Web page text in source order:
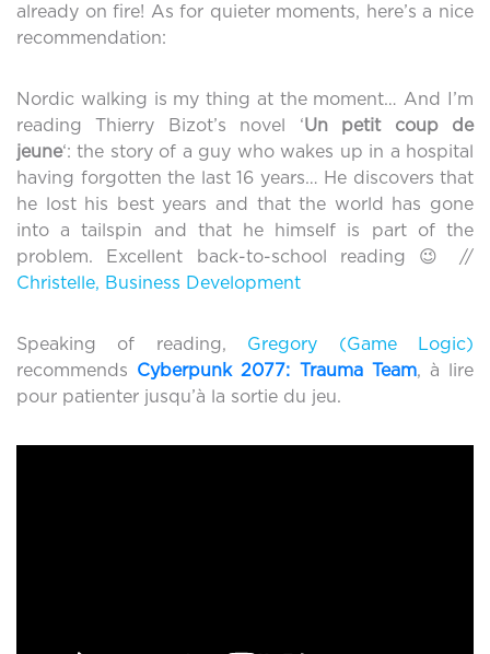
already on fire! As for quieter moments, here’s a nice
recommendation:
Nordic walking is my thing at the moment… And I’m
reading Thierry Bizot’s novel ‘Un petit coup de
jeune‘: the story of a guy who wakes up in a hospital
having forgotten the last 16 years… He discovers that
he lost his best years and that the world has gone
into a tailspin and that he himself is part of the
problem. Excellent back-to-school reading 😉 //
Christelle, Business Development
Speaking of reading, Gregory (Game Logic)
recommends Cyberpunk 2077: Trauma Team, à lire
pour patienter jusqu’à la sortie du jeu.